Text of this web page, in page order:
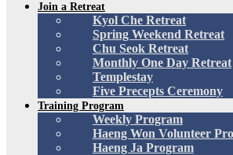
Join a Retreat
Kyol Che Retreat
Spring Weekend Retreat
Chu Seok Retreat
Monthly One Day Retreat
Templestay
Five Precepts Ceremony
Training Program
Weekly Program
Haeng Won Volunteer
Haeng Ja Program